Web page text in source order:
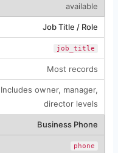
available
Job Title / Role
job_title
Most records
Includes owner, manager,
director levels
Business Phone
phone